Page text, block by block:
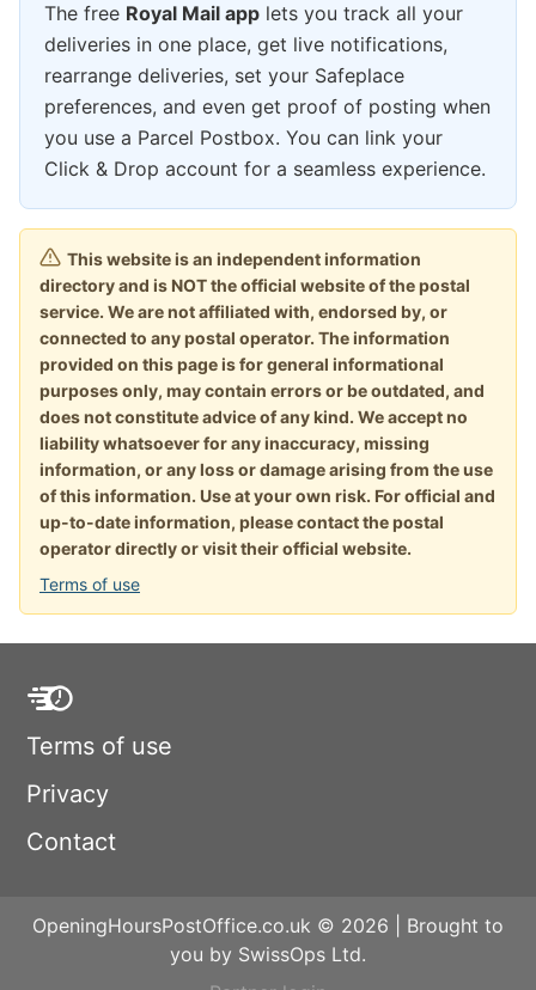
The free Royal Mail app lets you track all your
deliveries in one place, get live notifications,
rearrange deliveries, set your Safeplace
preferences, and even get proof of posting when
you use a Parcel Postbox. You can link your
Click & Drop account for a seamless experience.
This website is an independent information
directory and is NOT the official website of the postal
service. We are not affiliated with, endorsed by, or
connected to any postal operator. The information
provided on this page is for general informational
purposes only, may contain errors or be outdated, and
does not constitute advice of any kind. We accept no
liability whatsoever for any inaccuracy, missing
information, or any loss or damage arising from the use
of this information. Use at your own risk. For official and
up-to-date information, please contact the postal
operator directly or visit their official website.
Terms of use
Terms of use
Privacy
Contact
OpeningHoursPostOffice.co.uk © 2026 | Brought to
you by SwissOps Ltd.